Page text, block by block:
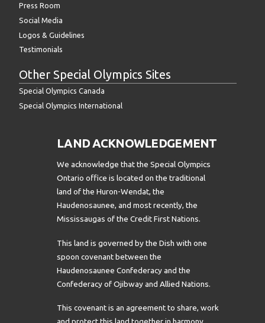
Press Room
Social Media
Logos & Guidelines
Testimonials
Other Special Olympics Sites
Special Olympics Canada
Special Olympics International
LAND ACKNOWLEDGEMENT
We acknowledge that the Special Olympics
Ontario office is located on the traditional
land of the Huron-Wendat, the
Haudenosaunee, and most recently, the
Mississaugas of the Credit First Nations.
This land is governed by the Dish with one
spoon covenant between the
Haudenosaunee Confederacy and the
Confederacy of Ojibway and Allied Nations.
This covenant is an agreement to share, work